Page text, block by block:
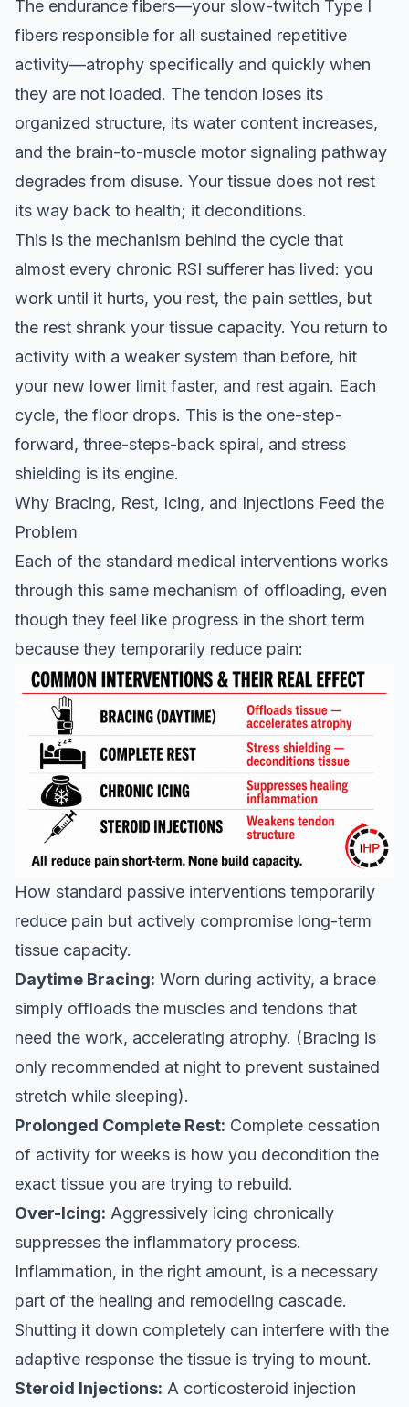
The endurance fibers—your slow-twitch Type I
fibers responsible for all sustained repetitive
activity—atrophy specifically and quickly when
they are not loaded. The tendon loses its
organized structure, its water content increases,
and the brain-to-muscle motor signaling pathway
degrades from disuse. Your tissue does not rest
its way back to health; it deconditions.
This is the mechanism behind the cycle that
almost every chronic RSI sufferer has lived: you
work until it hurts, you rest, the pain settles, but
the rest shrank your tissue capacity. You return to
activity with a weaker system than before, hit
your new lower limit faster, and rest again. Each
cycle, the floor drops. This is the one-step-
forward, three-steps-back spiral, and stress
shielding is its engine.
Why Bracing, Rest, Icing, and Injections Feed the
Problem
Each of the standard medical interventions works
through this same mechanism of offloading, even
though they feel like progress in the short term
because they temporarily reduce pain:
How standard passive interventions temporarily
reduce pain but actively compromise long-term
tissue capacity.
Daytime Bracing: Worn during activity, a brace
simply offloads the muscles and tendons that
need the work, accelerating atrophy. (Bracing is
only recommended at night to prevent sustained
stretch while sleeping).
Prolonged Complete Rest: Complete cessation
of activity for weeks is how you decondition the
exact tissue you are trying to rebuild.
Over-Icing: Aggressively icing chronically
suppresses the inflammatory process.
Inflammation, in the right amount, is a necessary
part of the healing and remodeling cascade.
Shutting it down completely can interfere with the
adaptive response the tissue is trying to mount.
Steroid Injections: A corticosteroid injection